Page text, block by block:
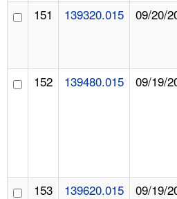
151 139320.015 09/20/
152 139480.015 09/19/
153 139620.015 09/19/